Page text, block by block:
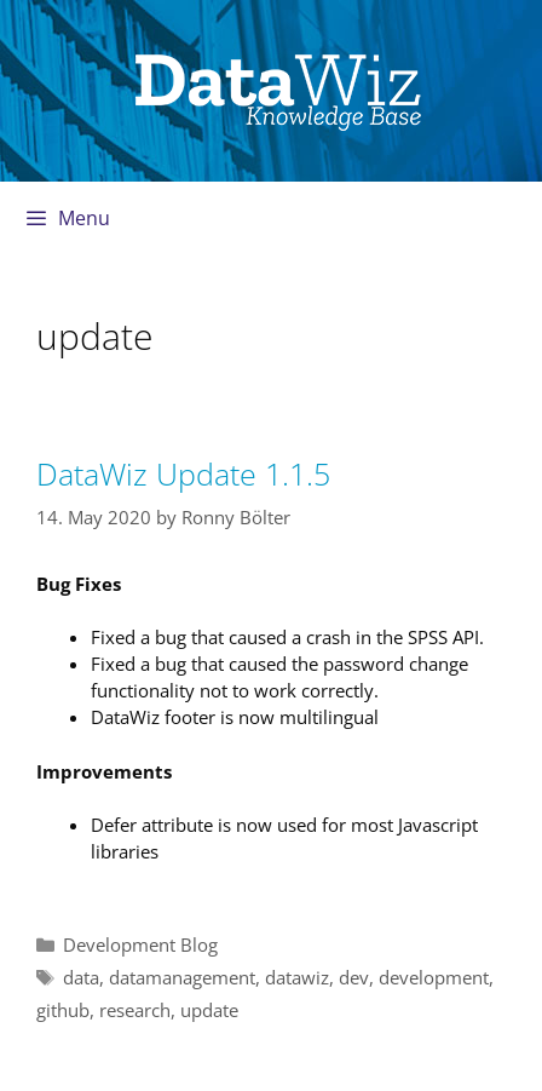
Skip
to
content
Menu
update
DataWiz Update 1.1.5
14. May 2020 by Ronny Bölter
Bug Fixes
Fixed a bug that caused a crash in the SPSS API.
Fixed a bug that caused the password change
functionality not to work correctly.
DataWiz footer is now multilingual
Improvements
Defer attribute is now used for most Javascript
libraries
Categories
Development Blog
Tags
data, datamanagement, datawiz, dev, development,
github, research, update